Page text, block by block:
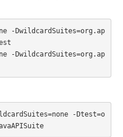
-DwildcardSuites=org.ap
-DwildcardSuites=org.ap
-Dtest=o
rg.apache.spark.streaming.JavaAPISuite